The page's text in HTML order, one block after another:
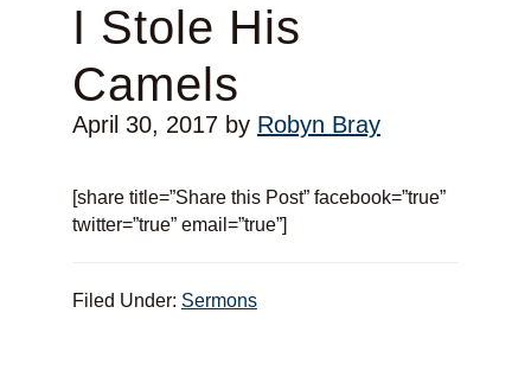
I Stole His
Camels
April 30, 2017by Robyn Bray
[share title=”Share this Post” facebook=”true”
twitter=”true” email=”true”]
Filed Under: Sermons